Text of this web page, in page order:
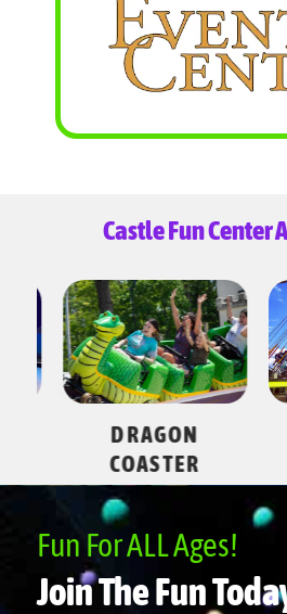
Castle Fun Center
DRAGON
COASTER
Fun For ALL Ages!
Join The Fun